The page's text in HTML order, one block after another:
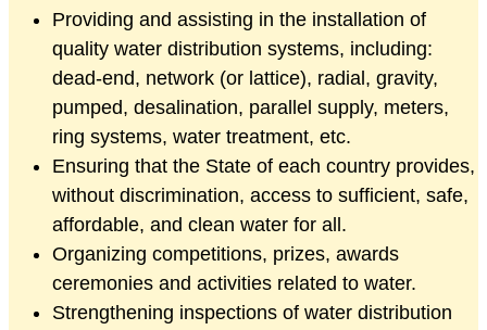
Providing and assisting in the installation of
quality water distribution systems, including:
dead-end, network (or lattice), radial, gravity,
pumped, desalination, parallel supply, meters,
ring systems, water treatment, etc.
Ensuring that the State of each country provides,
without discrimination, access to sufficient, safe,
affordable, and clean water for all.
Organizing competitions, prizes, awards
ceremonies and activities related to water.
Strengthening inspections of water distribution